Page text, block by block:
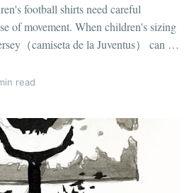
of movement. When children's sizing
（camiseta de la Juventus） can be
A balanced choice
way the shirt will be worn.
read